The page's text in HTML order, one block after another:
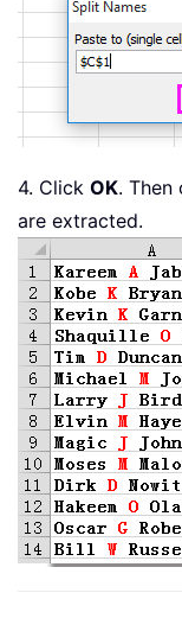
4. Click OK. Then
are extracted.